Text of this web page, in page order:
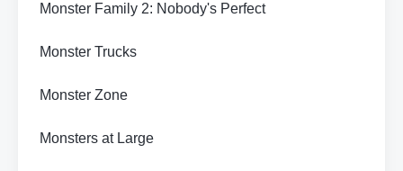
Monster Family 2: Nobody's Perfect
Monster Trucks
Monster Zone
Monsters at Large